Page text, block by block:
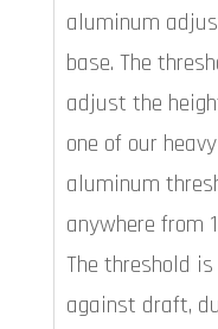
aluminum
base. The
adjust the
one of our
aluminum
anywhere from
The threshold
against draft,